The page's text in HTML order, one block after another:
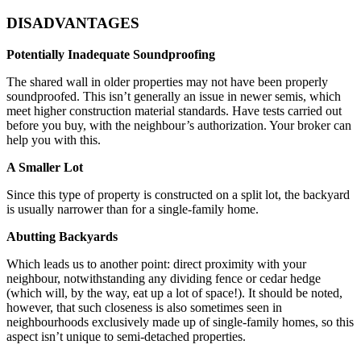
DISADVANTAGES
Potentially Inadequate Soundproofing
The shared wall in older properties may not have been properly
soundproofed. This isn’t generally an issue in newer semis, which
meet higher construction material standards. Have tests carried out
before you buy, with the neighbour’s authorization. Your broker can
help you with this.
A Smaller Lot
Since this type of property is constructed on a split lot, the backyard
is usually narrower than for a single-family home.
Abutting Backyards
Which leads us to another point: direct proximity with your
neighbour, notwithstanding any dividing fence or cedar hedge
(which will, by the way, eat up a lot of space!). It should be noted,
however, that such closeness is also sometimes seen in
neighbourhoods exclusively made up of single-family homes, so this
aspect isn’t unique to semi-detached properties.